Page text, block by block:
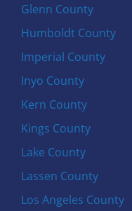
Glenn County
Humboldt County
Imperial County
Inyo County
Kern County
Kings County
Lake County
Lassen County
Los Angeles County